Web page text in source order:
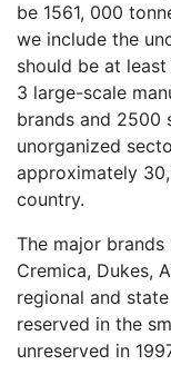
be 1561, 000
we include the
should be at
3 large-scale
brands and 2500
unorganized
approximately
country.
The major brands
Cremica, Dukes,
regional and
reserved in the
unreserved in